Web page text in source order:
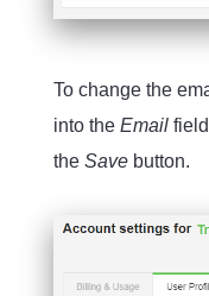
To change the
into the Email
the Save button.